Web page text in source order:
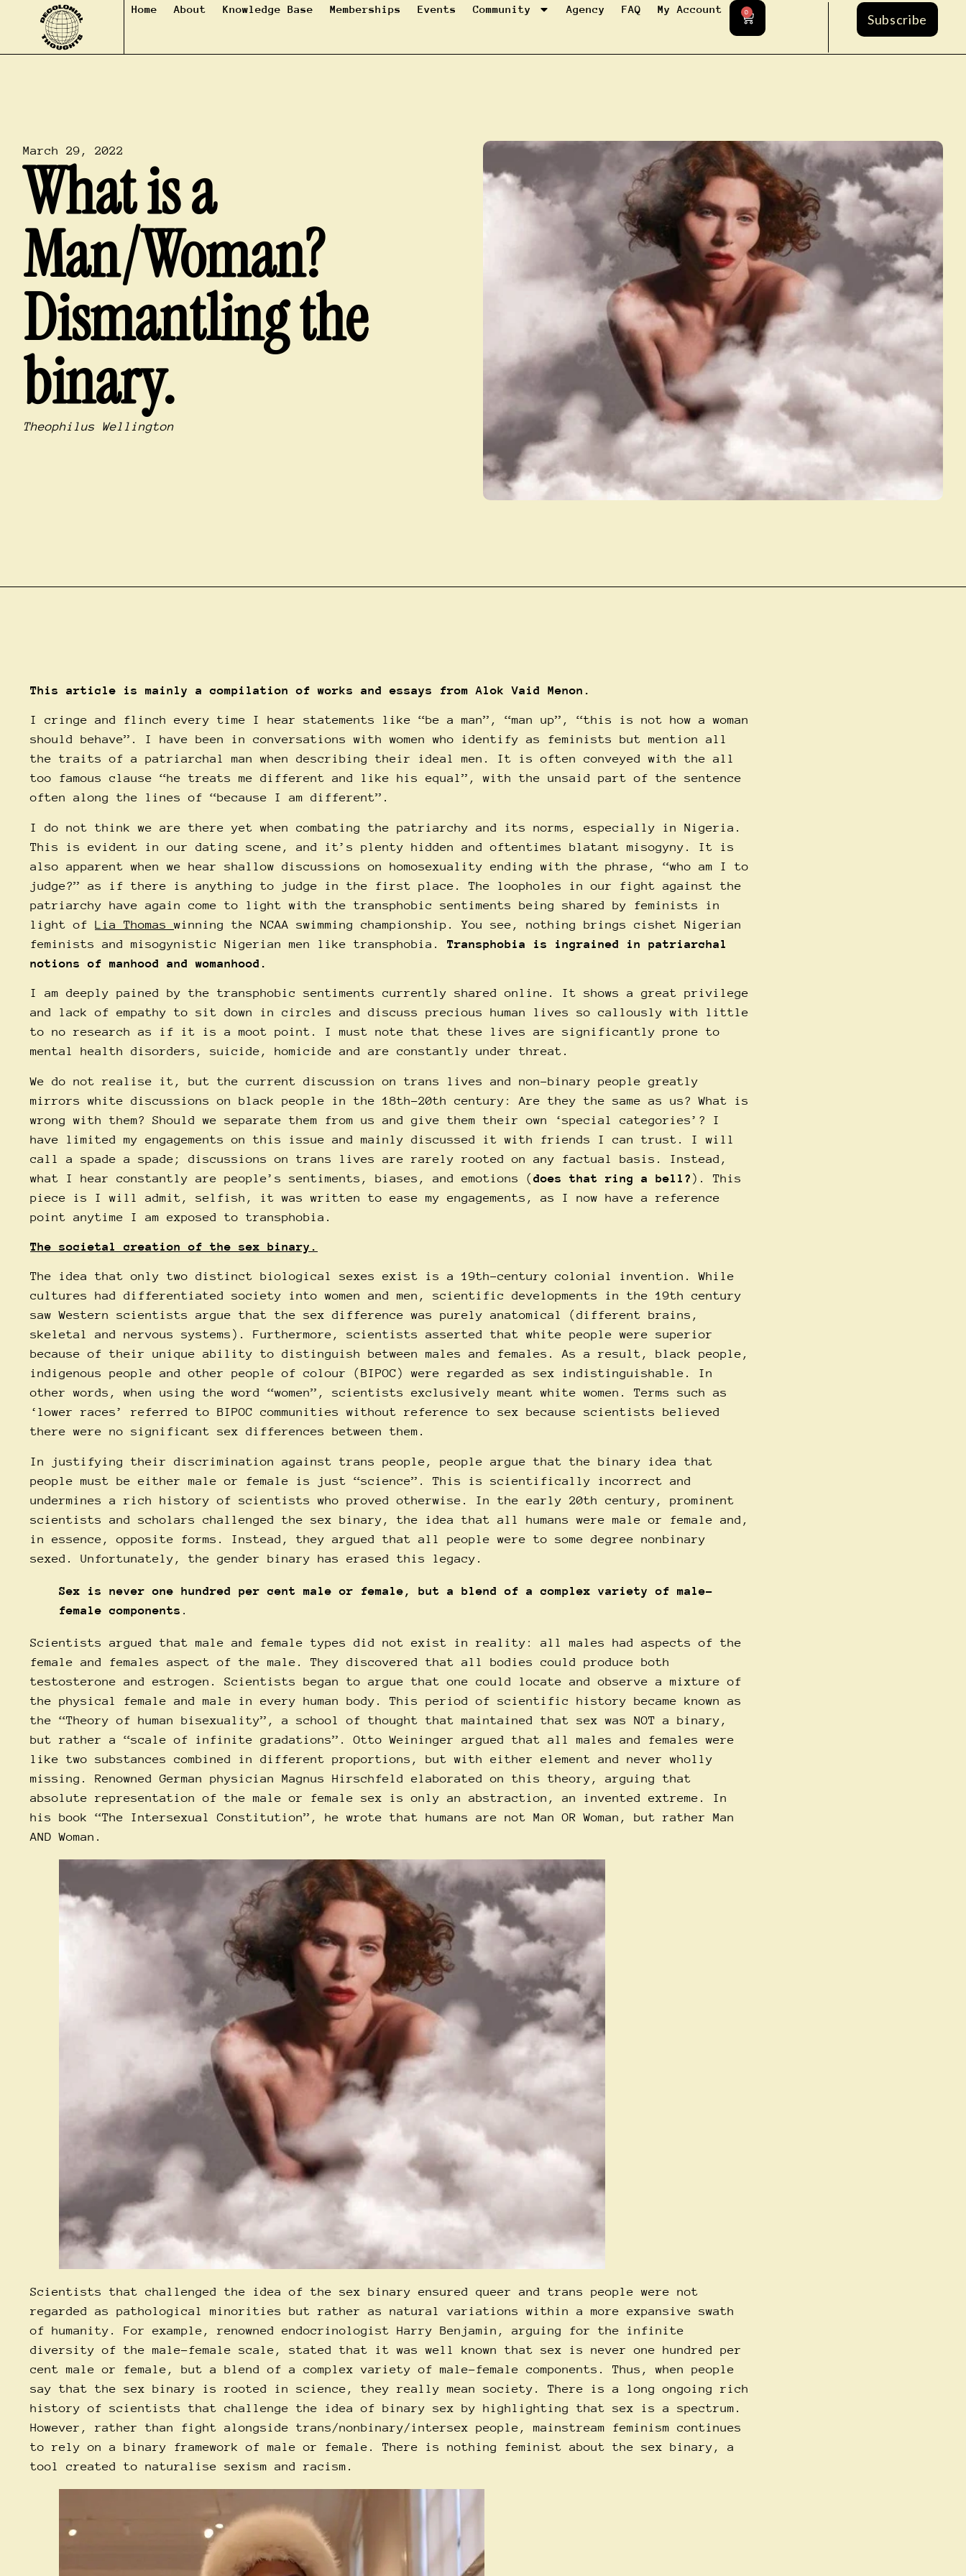
Home About Knowledge Base Memberships Events Community Agency FAQ My Account 0 Subscribe
March 29, 2022
What is a
Man/Woman?
Dismantling the
binary.
Theophilus Wellington
This article is mainly a compilation of works and essays fromAlok Vaid Menon.
I cringe and flinch every time I hear statements like “be a man”, “man up”, “this is not how a woman
should behave”. I have been in conversations with women who identify as feminists but mention all
the traits of a patriarchal man when describing their ideal men. It is often conveyed with the all
too famous clause “he treats me different and like his equal”, with the unsaid part of the sentence
often along the lines of “because I am different”.
I do not think we are there yet when combating the patriarchy and its norms, especially in Nigeria.
This is evident in our dating scene, and it’s plenty hidden and oftentimes blatant misogyny. It is
also apparent when we hear shallow discussions on homosexuality ending with the phrase, “who am I to
judge?” as if there is anything to judge in the first place. The loopholes in our fight against the
patriarchy have again come to light with the transphobic sentiments being shared by feminists in
light of Lia Thomaswinning the NCAA swimming championship. You see, nothing brings cishet Nigerian
feminists and misogynistic Nigerian men like transphobia. Transphobia is ingrained in patriarchal
notions of manhood and womanhood.
I am deeply pained by the transphobic sentiments currently shared online. It shows a great privilege
and lack of empathy to sit down in circles and discuss precious human lives so callously with little
to no research as if it is a moot point. I must note that these lives are significantly prone to
mental health disorders, suicide, homicide and are constantly under threat.
We do not realise it, but the current discussion on trans lives and non-binary people greatly
mirrors white discussions on black people in the 18th-20th century: Are they the same as us? What is
wrong with them? Should we separate them from us and give them their own ‘special categories’? I
have limited my engagements on this issue and mainly discussed it with friends I can trust. I will
call a spade a spade; discussions on trans lives are rarely rooted on any factual basis. Instead,
what I hear constantly are people’s sentiments, biases, and emotions ( does that ring a bell? ). This
piece is I will admit, selfish, it was written to ease my engagements, as I now have a reference
point anytime I am exposed to transphobia.
The societal creation of the sex binary.
The idea that only two distinct biological sexes exist is a 19th-century colonial invention. While
cultures had differentiated society into women and men, scientific developments in the 19th century
saw Western scientists argue that the sex difference was purely anatomical (different brains,
skeletal and nervous systems). Furthermore, scientists asserted that white people were superior
because of their unique ability to distinguish between males and females. As a result, black people,
indigenous people and other people of colour (BIPOC) were regarded as sex indistinguishable. In
other words, when using the word “women”, scientists exclusively meant white women. Terms such as
‘lower races’ referred to BIPOC communities without reference to sex because scientists believed
there were no significant sex differences between them.
In justifying their discrimination against trans people, people argue that the binary idea that
people must be either male or female is just “science”. This is scientifically incorrect and
undermines a rich history of scientists who proved otherwise. In the early 20th century, prominent
scientists and scholars challenged the sex binary, the idea that all humans were male or female and,
in essence, opposite forms. Instead, they argued that all people were to some degree nonbinary
sexed. Unfortunately, the gender binary has erased this legacy.
Sex is never one hundred per cent male or female, but a blend of a complex variety of male-
female components .
Scientists argued that male and female types did not exist in reality: all males had aspects of the
female and females aspect of the male. They discovered that all bodies could produce both
testosterone and estrogen. Scientists began to argue that one could locate and observe a mixture of
the physical female and male in every human body. This period of scientific history became known as
the “Theory of human bisexuality”, a school of thought that maintained that sex was NOT a binary,
but rather a “scale of infinite gradations”. Otto Weininger argued that all males and females were
like two substances combined in different proportions, but with either element and never wholly
missing. Renowned German physician Magnus Hirschfeld elaborated on this theory, arguing that
absolute representation of the male or female sex is only an abstraction, an invented extreme. In
his book “The Intersexual Constitution”, he wrote that humans are not Man OR Woman, but rather Man
AND Woman.
Scientists that challenged the idea of the sex binary ensured queer and trans people were not
regarded as pathological minorities but rather as natural variations within a more expansive swath
of humanity. For example, renowned endocrinologist Harry Benjamin, arguing for the infinite
diversity of the male-female scale, stated that it was well known that sex is never one hundred per
cent male or female, but a blend of a complex variety of male-female components. Thus, when people
say that the sex binary is rooted in science, they really mean society. There is a long ongoing rich
history of scientists that challenge the idea of binary sex by highlighting that sex is a spectrum.
However, rather than fight alongside trans/nonbinary/intersex people, mainstream feminism continues
to rely on a binary framework of male or female. There is nothing feminist about the sex binary, a
tool created to naturalise sexism and racism.